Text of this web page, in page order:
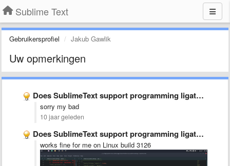
Sublime Text
Gebruikersprofiel Jakub Gawlik
Uw opmerkingen
Does SublimeText support programming ligatures font,like Fira Code?
sorry my bad
10 jaar geleden
Does SublimeText support programming ligatures font,like Fira Code?
works fine for me on Linux build 3126